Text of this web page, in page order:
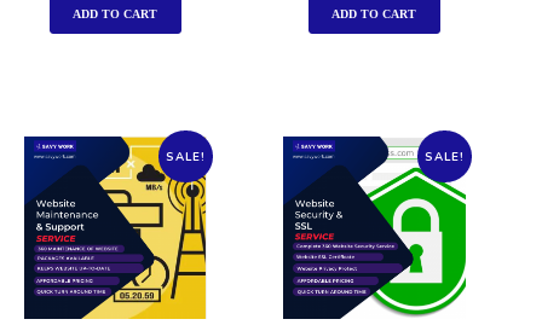
ADD TO CART ADD TO CART
SALE! SALE!